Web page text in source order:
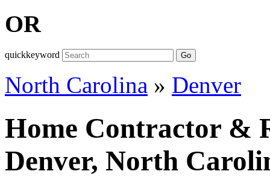
OR
quickkeyword Go
North Carolina » Denver
Home Contractor &
Denver, North